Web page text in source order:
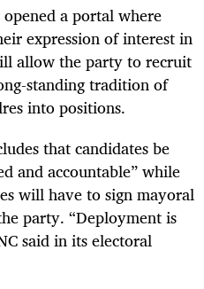
a portal where
expression of interest in
allow the party to recruit
standing tradition of
into positions.
that candidates be
and accountable” while
will have to sign mayoral
party. “Deployment is
said in its electoral